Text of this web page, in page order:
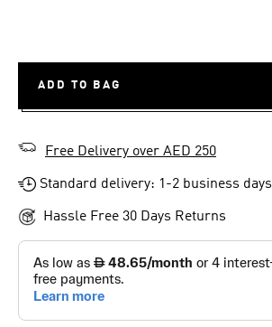
ADD TO BAG
Free Delivery over AED 250
Standard delivery: 1-2 business days
Hassle Free 30 Days Returns